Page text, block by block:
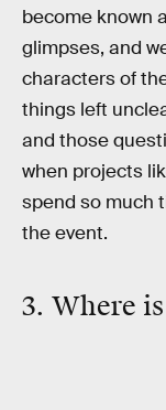
become known
glimpses, and
characters of
things left
and those
when projects
spend so much
the event.
3. Where